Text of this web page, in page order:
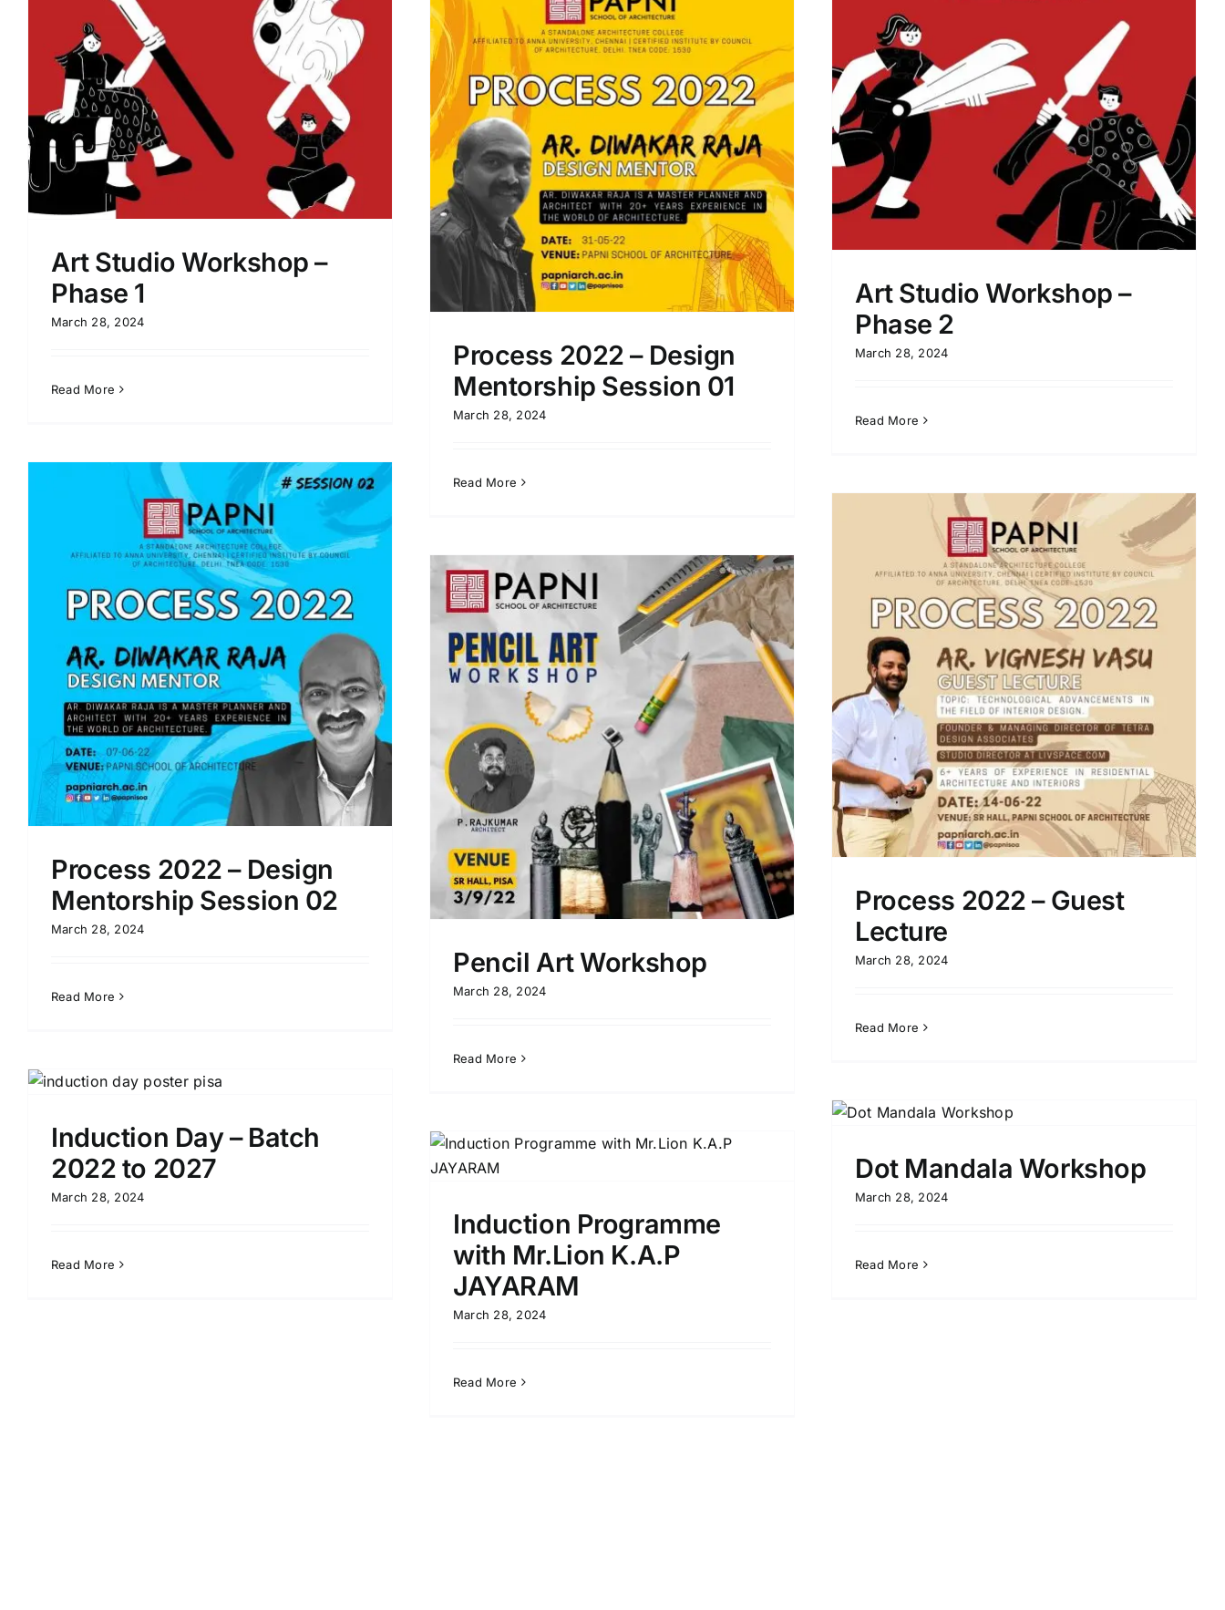
Art Studio Workshop –
Phase 1
March 28, 2024
Read More
Art Studio Workshop – Phase 2
Art Studio Workshop –
Phase 2
March 28, 2024
Read More
Process 2022 – Design Mentorship
Session 01
Process 2022 – Design
Mentorship Session 01
March 28, 2024
Read More
Process 2022 – Design
Mentorship Session 02
March 28, 2024
Read More
Process 2022 – Guest Lecture
Process 2022 – Guest
Lecture
March 28, 2024
Read More
Pencil Art Workshop
Pencil Art Workshop
March 28, 2024
Read More
Induction Day – Batch
2022 to 2027
March 28, 2024
Read More
Dot Mandala Workshop
March 28, 2024
Read More
Induction Programme with Mr.Lion
Induction Programme
with Mr.Lion K.A.P
JAYARAM
March 28, 2024
Read More